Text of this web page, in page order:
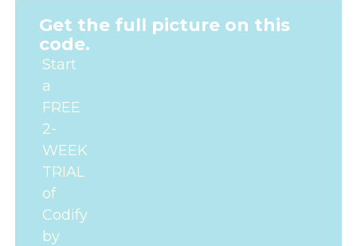
Get the full picture on this
code.
Start
a
FREE
2-
WEEK
TRIAL
of
Codify
by